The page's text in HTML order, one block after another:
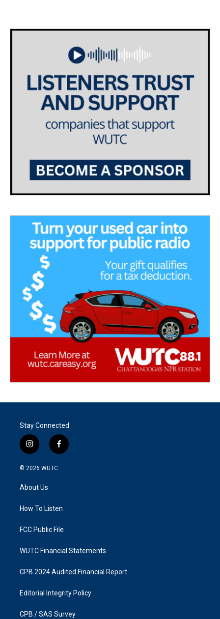
Stay Connected
i
n
s
g
a
f
a
k
© 2026 WUTC
About Us
How To Listen
FCC Public File
WUTC Financial Statements
CPB 2024 Audited Financial Report
Editorial Integrity Policy
CPB / SAS Survey